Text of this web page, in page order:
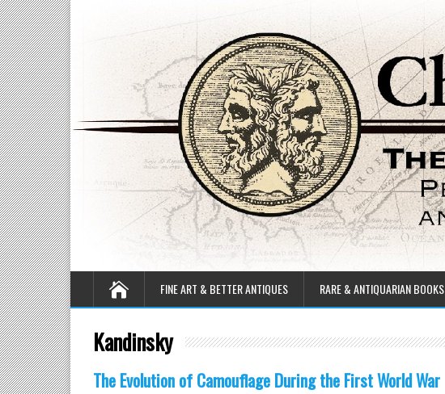
FINE ART & BETTER ANTIQUES RARE & ANTIQUARIAN BOOKS
Kandinsky
The Evolution of Camouflage During the First World War